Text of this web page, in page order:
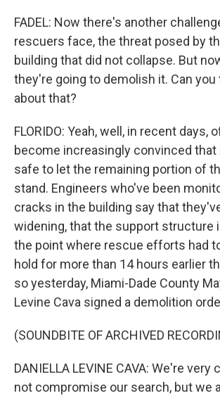
FADEL: Now there's another
rescuers face, the threat posed by
building that did not collapse. But
they're going to demolish it. Can you
about that?
FLORIDO: Yeah, well, in recent days,
become increasingly convinced
safe to let the remaining portion of
stand. Engineers who've been
cracks in the building say that
widening, that the support structure
the point where rescue efforts had
hold for more than 14 hours earlier
so yesterday, Miami-Dade County
Levine Cava signed a demolition
(SOUNDBITE OF ARCHIVED
DANIELLA LEVINE CAVA: We're
not compromise our search, but we